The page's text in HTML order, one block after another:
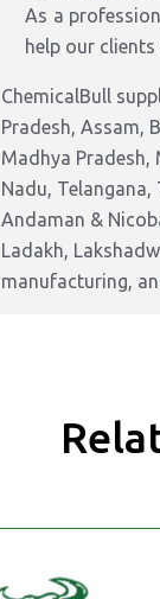
As a
help our
ChemicalBull
Pradesh, Assam,
Madhya Pradesh,
Nadu,
Andaman &
Ladakh,
manufacturing,